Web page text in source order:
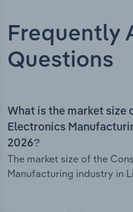
Frequently
Questions
What is the market size
Electronics
2026?
The market size of the
Manufacturing industry in